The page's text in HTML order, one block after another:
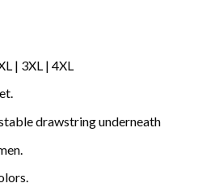
| 3XL | 4XL
drawstring underneath